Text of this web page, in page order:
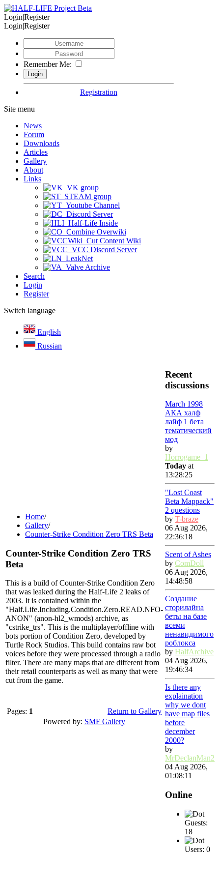
Login|Register
Login|Register
Remember Me:
Registration
Site menu
News
Forum
Downloads
Articles
Gallery
About
Links
VK group
STEAM group
Youtube Channel
Discord Server
Half-Life Inside
Combine Overwiki
Cut Content Wiki
VCC Discord Server
LeakNet
Valve Archive
Search
Login
Register
Switch language
English
Russian
Home/
Gallery/
Counter-Strike Condition Zero TRS Beta
Counter-Strike Condition Zero TRS
Beta
This is a build of Counter-Strike Condition Zero
that was leaked during the Half-Life 2 leaks of
2003. It is contained within the
"Half.Life.Including.Condition.Zero.READ.NFO-
ANON" (anon-hl2_wmods) archive, as
"cstrike_trs". This is the multiplayer/offline with
bots portion of Condition Zero, developed by
Turtle Rock Studios. This build contains raw bot
voices before they were processed through a radio
filter. There are many maps that are different from
their retail counterparts as well as many that were
cut from the game.
Pages: 1
Return to Gallery
Powered by: SMF Gallery
Recent
discussions
March 1998
АКА халф
лайф 1 бета
тематический
мод
by
Horrogame_1
Today at
13:28:25
"Lost Coast
Beta Mappack"
2 questions
by T-braze
06 Aug 2026,
22:36:18
Scent of Ashes
by ComDoll
06 Aug 2026,
14:48:58
Создание
сторилайна
беты на базе
всеми
ненавидимого
роблокса
by HalfArchive
04 Aug 2026,
19:46:34
Is there any
explaination
why we dont
have map files
before
december
2000?
by
MrDeclanMan2
04 Aug 2026,
01:08:11
Online
Guests:
18
Users: 0